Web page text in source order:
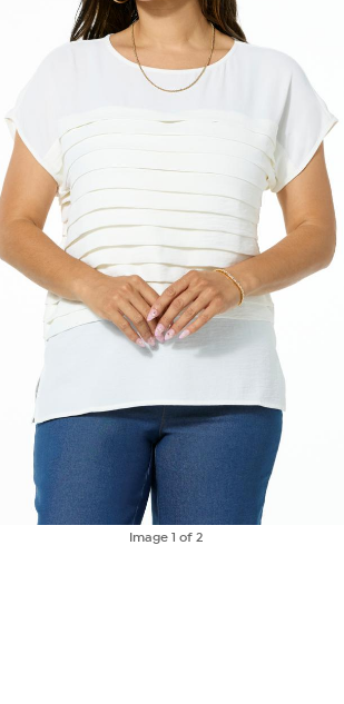
Image1 of 2